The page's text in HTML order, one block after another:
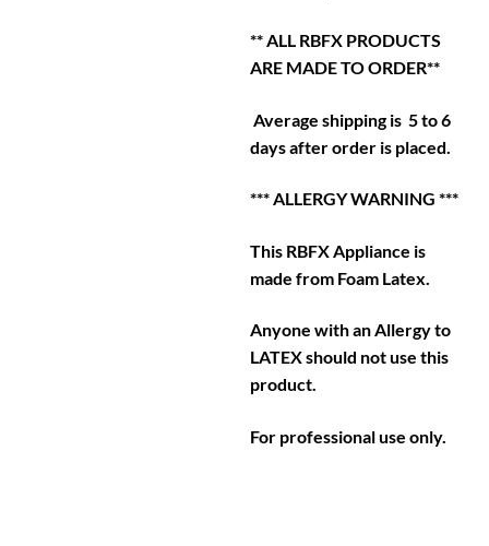
** ALL RBFX PRODUCTS
ARE MADE TO ORDER**
Average shipping is 5 to 6
days after order is placed.
*** ALLERGY WARNING ***
This RBFX Appliance is
made from Foam Latex.
Anyone with an Allergy to
LATEX should not use this
product.
For professional use only.